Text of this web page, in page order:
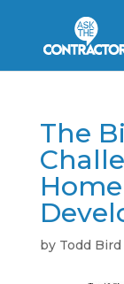
The
by Todd Bird